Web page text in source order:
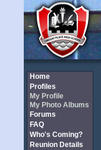
Home
Profiles
My Profile
My Photo Albums
Forums
FAQ
Who's Coming?
Reunion Details